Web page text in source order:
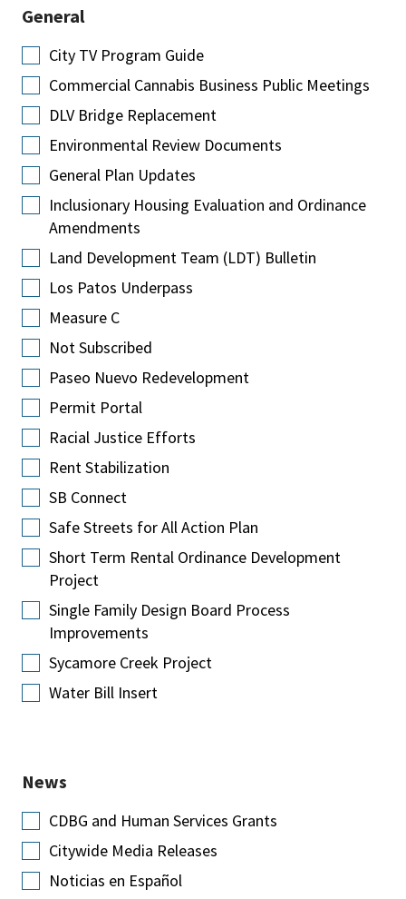
General
City TV Program Guide
Commercial Cannabis Business Public Meetings
DLV Bridge Replacement
Environmental Review Documents
General Plan Updates
Inclusionary Housing Evaluation and Ordinance
Amendments
Land Development Team (LDT) Bulletin
Los Patos Underpass
Measure C
Not Subscribed
Paseo Nuevo Redevelopment
Permit Portal
Racial Justice Efforts
Rent Stabilization
SB Connect
Safe Streets for All Action Plan
Short Term Rental Ordinance Development
Project
Single Family Design Board Process
Improvements
Sycamore Creek Project
Water Bill Insert
News
CDBG and Human Services Grants
Citywide Media Releases
Noticias en Español